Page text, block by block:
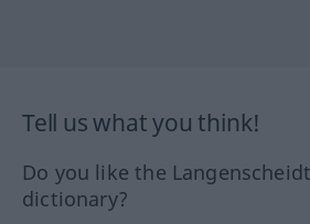
Tell us what you think!
Do you like the
dictionary?